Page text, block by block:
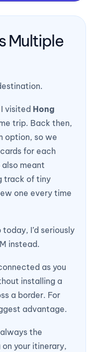
Multiple
visited Hong
trip. Back then,
option, so we
for each
meant
track of tiny
one every time
I’d seriously
instead.
as you
installing a
a border. For
advantage.
the
your itinerary,